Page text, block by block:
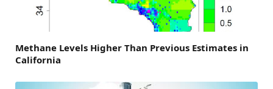
Methane Levels Higher Than Previous Estimates in
California